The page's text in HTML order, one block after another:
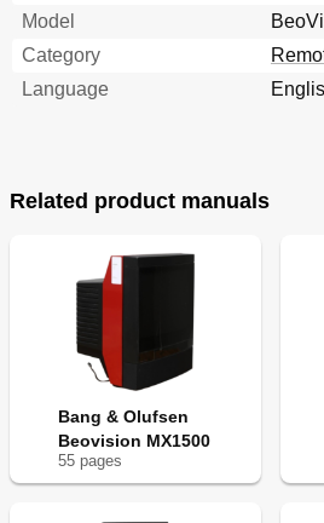
Model
Category
Language
Related product manuals
Bang & Olufsen
Beovision MX1500
55 pages